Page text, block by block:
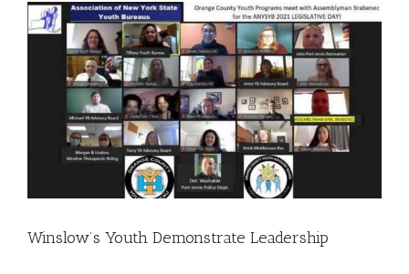
View
Larger
Winslow’s Youth Demonstrate Leadership